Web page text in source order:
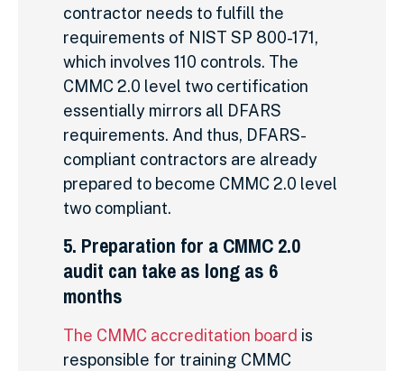
contractor needs to fulfill the
requirements of NIST SP 800-171,
which involves 110 controls. The
CMMC 2.0 level two certification
essentially mirrors all DFARS
requirements. And thus, DFARS-
compliant contractors are already
prepared to become CMMC 2.0 level
two compliant.
5. Preparation for a CMMC 2.0
audit can take as long as 6
months
The CMMC accreditation board is
responsible for training CMMC